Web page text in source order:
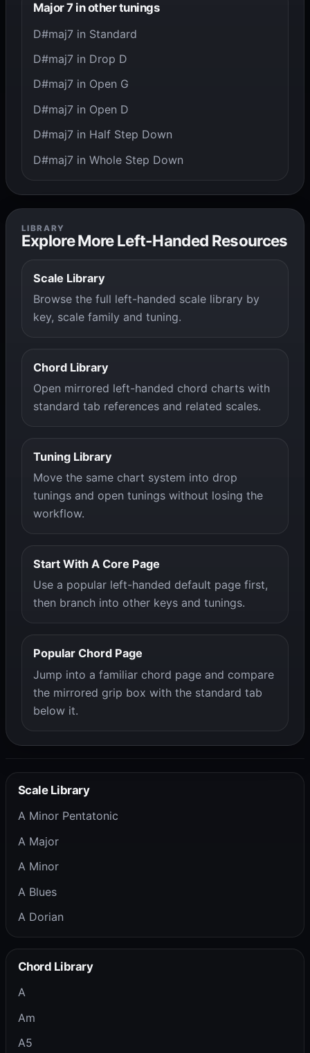
Major 7 in other tunings
D#maj7 in Standard
D#maj7 in Drop D
D#maj7 in Open G
D#maj7 in Open D
D#maj7 in Half Step Down
D#maj7 in Whole Step Down
LIBRARY
Explore More Left-Handed Resources
Scale Library
Browse the full left-handed scale library by
key, scale family and tuning.
Chord Library
Open mirrored left-handed chord charts with
standard tab references and related scales.
Tuning Library
Move the same chart system into drop
tunings and open tunings without losing the
workflow.
Start With A Core Page
Use a popular left-handed default page first,
then branch into other keys and tunings.
Popular Chord Page
Jump into a familiar chord page and compare
the mirrored grip box with the standard tab
below it.
Scale Library
A Minor Pentatonic
A Major
A Minor
A Blues
A Dorian
Chord Library
A
Am
A5